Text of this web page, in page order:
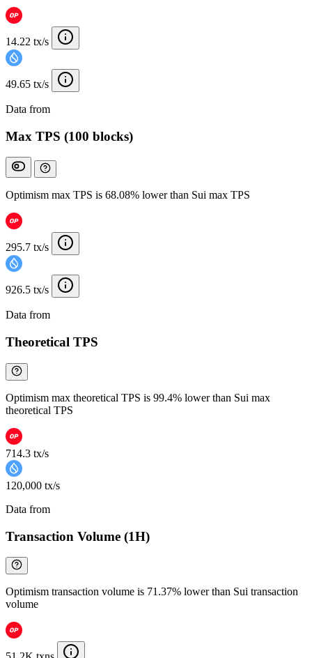
14.22 tx/s
49.65 tx/s
Data from
Max TPS (100 blocks)
Optimism max TPS is 68.08% lower than Sui max TPS
295.7 tx/s
926.5 tx/s
Data from
Theoretical TPS
Optimism max theoretical TPS is 99.4% lower than Sui max
theoretical TPS
714.3 tx/s
120,000 tx/s
Data from
Transaction Volume (1H)
Optimism transaction volume is 71.37% lower than Sui transaction
volume